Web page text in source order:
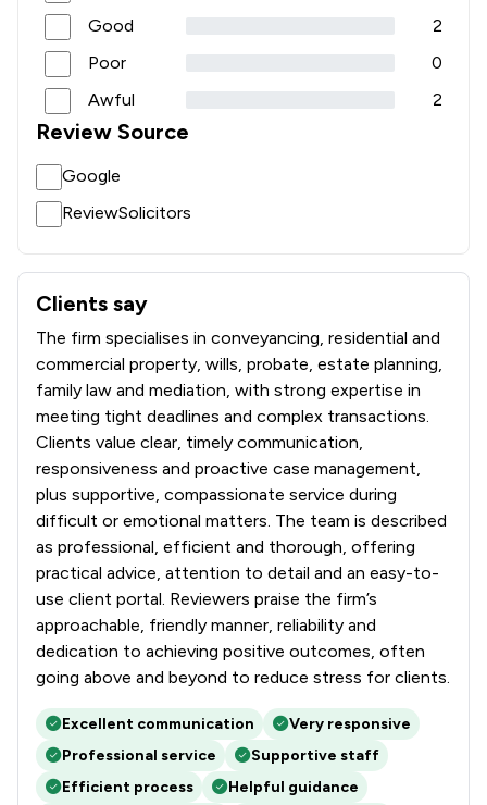
Good
2
Poor
0
Awful
2
Review Source
Google
ReviewSolicitors
Clients say
What clients say about Thornton Jones Solicitors
The firm specialises in conveyancing, residential and
commercial property, wills, probate, estate planning,
family law and mediation, with strong expertise in
meeting tight deadlines and complex transactions.
Clients value clear, timely communication,
responsiveness and proactive case management,
plus supportive, compassionate service during
difficult or emotional matters. The team is described
as professional, efficient and thorough, offering
practical advice, attention to detail and an easy-to-
use client portal. Reviewers praise the firm’s
approachable, friendly manner, reliability and
dedication to achieving positive outcomes, often
going above and beyond to reduce stress for clients.
Excellent communication
Very responsive
Professional service
Supportive staff
Efficient process
Helpful guidance